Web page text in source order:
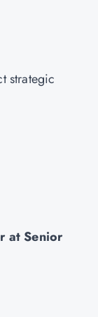
strategic
at Senior